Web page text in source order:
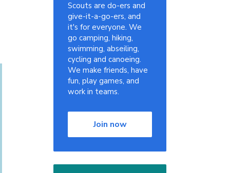
Scouts are do-ers and
give-it-a-go-ers, and
it's for everyone. We
go camping, hiking,
swimming, abseiling,
cycling and canoeing.
We make friends, have
fun, play games, and
work in teams.
Join now